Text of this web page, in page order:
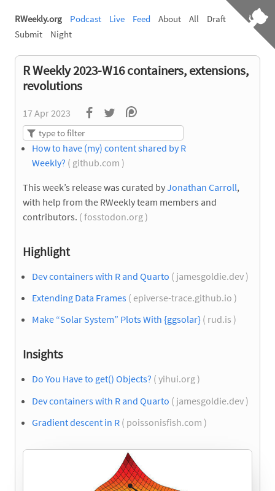
RWeekly.org Podcast Live Feed About All
Draft
Submit
Night
R Weekly 2023-W16 containers, extensions,
revolutions
17 Apr 2023
How to have (my) content shared by R
Weekly? ( github.com )
This week’s release was curated byJonathan Carroll,
with help from the RWeekly team members and
contributors. ( fosstodon.org )
Highlight
Dev containers with R and Quarto ( jamesgoldie.dev )
Extending Data Frames ( epiverse-trace.github.io )
Make “Solar System” Plots With {ggsolar} ( rud.is )
Insights
Do You Have to get() Objects? ( yihui.org )
Dev containers with R and Quarto ( jamesgoldie.dev )
Gradient descent in R ( poissonisfish.com )